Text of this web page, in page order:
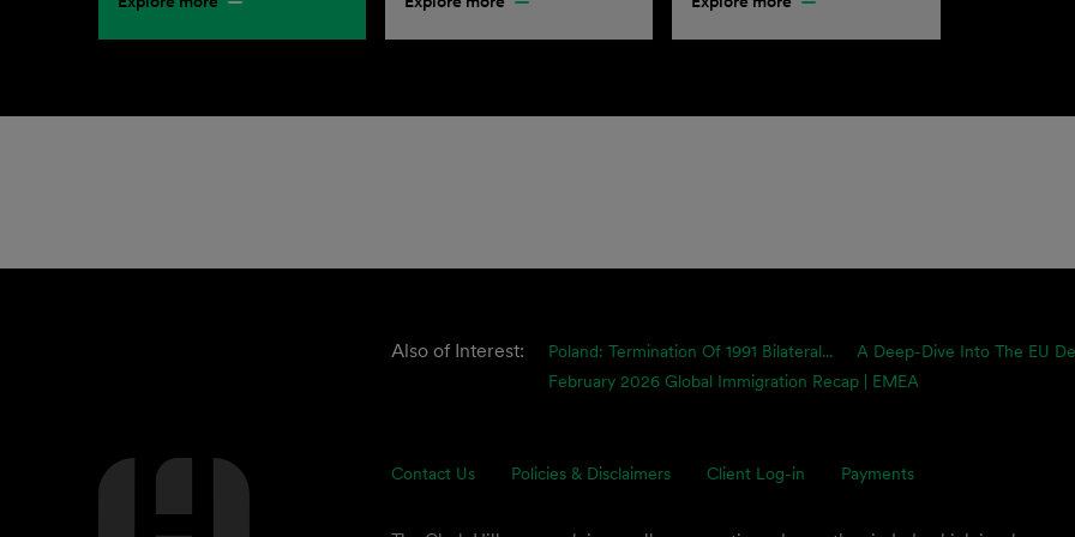
Also of Interest: Poland: Termination Of 1991 Bilateral...
A Deep-Dive Into The EU
February 2026 Global Immigration Recap | EMEA
Contact Us Policies & Disclaimers Client Log-in Payments